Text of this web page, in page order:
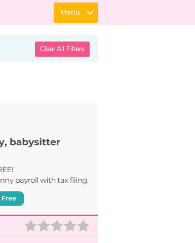
Menu
Clear All Filters